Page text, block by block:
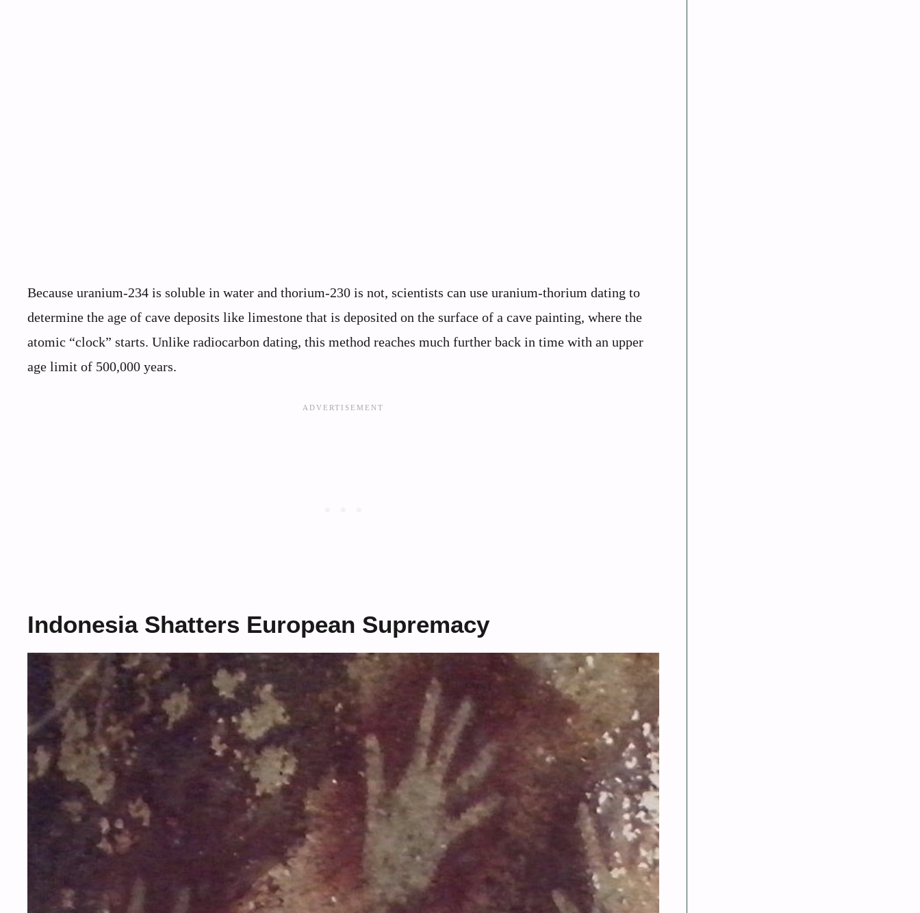
Because uranium-234 is soluble in water and thorium-230 is not, scientists can use uranium-thorium dating to
determine the age of cave deposits like limestone that is deposited on the surface of a cave painting, where the
atomic “clock” starts. Unlike radiocarbon dating, this method reaches much further back in time with an upper
age limit of 500,000 years.
Indonesia Shatters European Supremacy